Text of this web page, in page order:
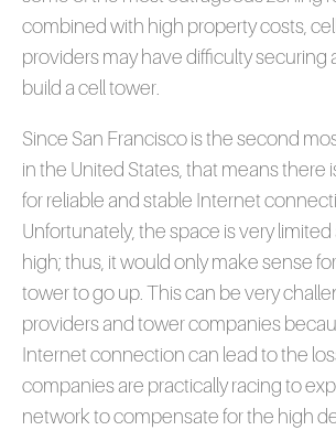
combined with high property costs,
providers may have difficulty securing
build a cell tower.
Since San Francisco is the second
in the United States, that means there
for reliable and stable Internet
Unfortunately, the space is very
high; thus, it would only make sense
tower to go up. This can be very
providers and tower companies
Internet connection can lead to the
companies are practically racing to
network to compensate for the high